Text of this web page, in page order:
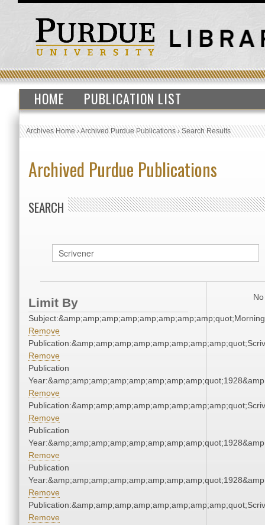
HOME PUBLICATION LIST
Archives Home›Archived Purdue Publications›Search Results
Archived Purdue Publications
SEARCH
Limit By
Remove
Remove
Publication
Remove
Remove
Publication
Remove
Publication
Remove
Remove